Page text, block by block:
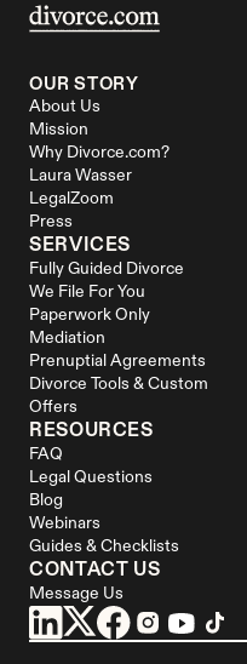
OUR STORY
About Us
Mission
Why Divorce.com?
Laura Wasser
LegalZoom
Press
SERVICES
Fully Guided Divorce
We File For You
Paperwork Only
Mediation
Prenuptial Agreements
Divorce Tools & Custom
Offers
RESOURCES
FAQ
Legal Questions
Blog
Webinars
Guides & Checklists
CONTACT US
Message Us